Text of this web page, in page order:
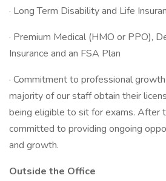
· Long Term Disability and Life
· Premium Medical (HMO or PPO),
Insurance and an FSA Plan
· Commitment to professional
majority of our staff obtain their
being eligible to sit for exams. After
committed to providing ongoing
and growth.
Outside the Office